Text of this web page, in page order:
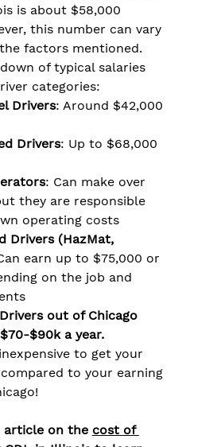
is about $58,000
this number can vary
factors mentioned.
of typical salaries
categories:
Drivers: Around $42,000
Drivers: Up to $68,000
: Can make over
they are responsible
operating costs
Drivers (HazMat,
earn up to $75,000 or
on the job and
out of Chicago
$90k a year.
to get your
to your earning
article on the cost of